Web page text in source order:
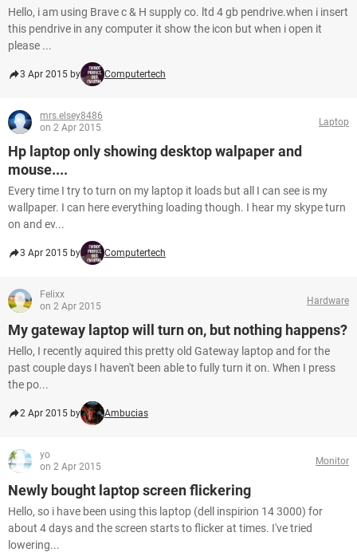
Hello, i am using Brave c & H supply co. ltd 4 gb pendrive.when i insert
this pendrive in any computer it show the icon but when i open it
please ...
3 Apr 2015 by Computertech
mrs.elsey8486
on 2 Apr 2015
Laptop
Hp laptop only showing desktop walpaper and
mouse....
Every time I try to turn on my laptop it loads but all I can see is my
wallpaper. I can here everything loading though. I hear my skype turn
on and ev...
3 Apr 2015 by Computertech
Felixx
on 2 Apr 2015
Hardware
My gateway laptop will turn on, but nothing happens?
Hello, I recently aquired this pretty old Gateway laptop and for the
past couple days I haven't been able to fully turn it on. When I press
the po...
2 Apr 2015 by Ambucias
yo
on 2 Apr 2015
Monitor
Newly bought laptop screen flickering
Hello, so i have been using this laptop (dell inspirion 14 3000) for
about 4 days and the screen starts to flicker at times. I've tried
lowering...